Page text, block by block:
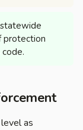
protection
as